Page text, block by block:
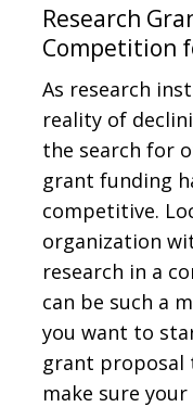
Research
Competition
As research
reality of
the search for
grant funding
competitive.
organization
research in a
can be such a
you want to
grant proposal
make sure